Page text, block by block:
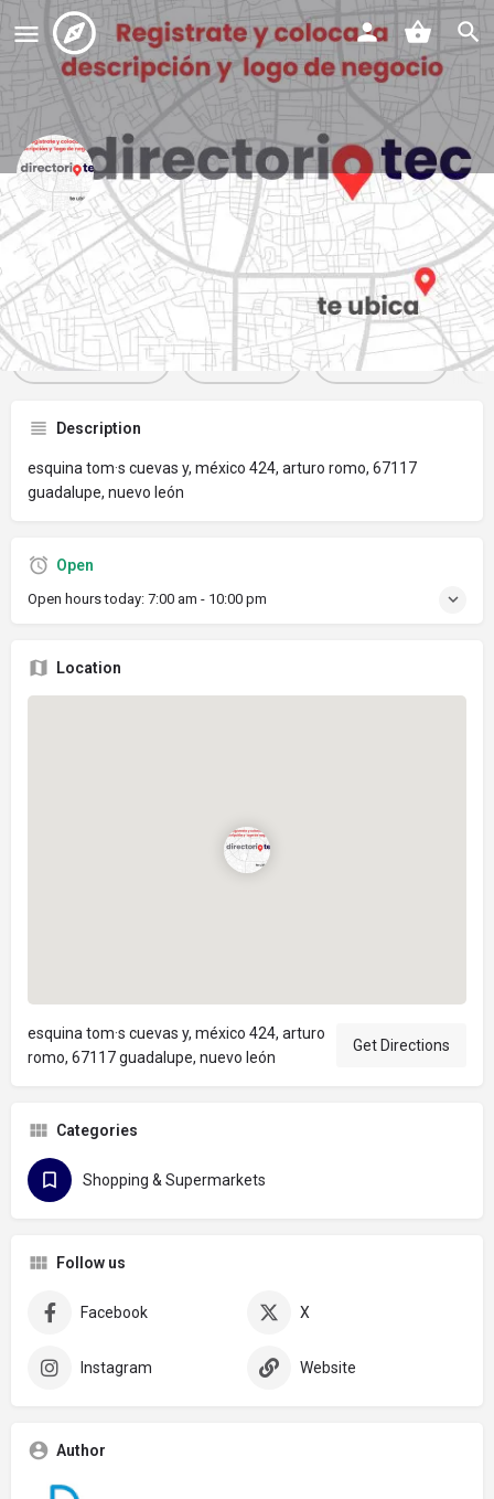
oxxo
Profile Reviews Events 0 Jobs 0
Get directions Website Bookmark
Description
esquina tom·s cuevas y, méxico 424, arturo romo, 67117
guadalupe, nuevo león
Open
Open hours today: 7:00 am - 10:00 pm
Location
esquina tom·s cuevas y, méxico 424, arturo
romo, 67117 guadalupe, nuevo león
Get Directions
Categories
Shopping & Supermarkets
Follow us
Facebook X
Instagram Website
Author